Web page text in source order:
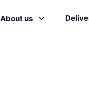
About us